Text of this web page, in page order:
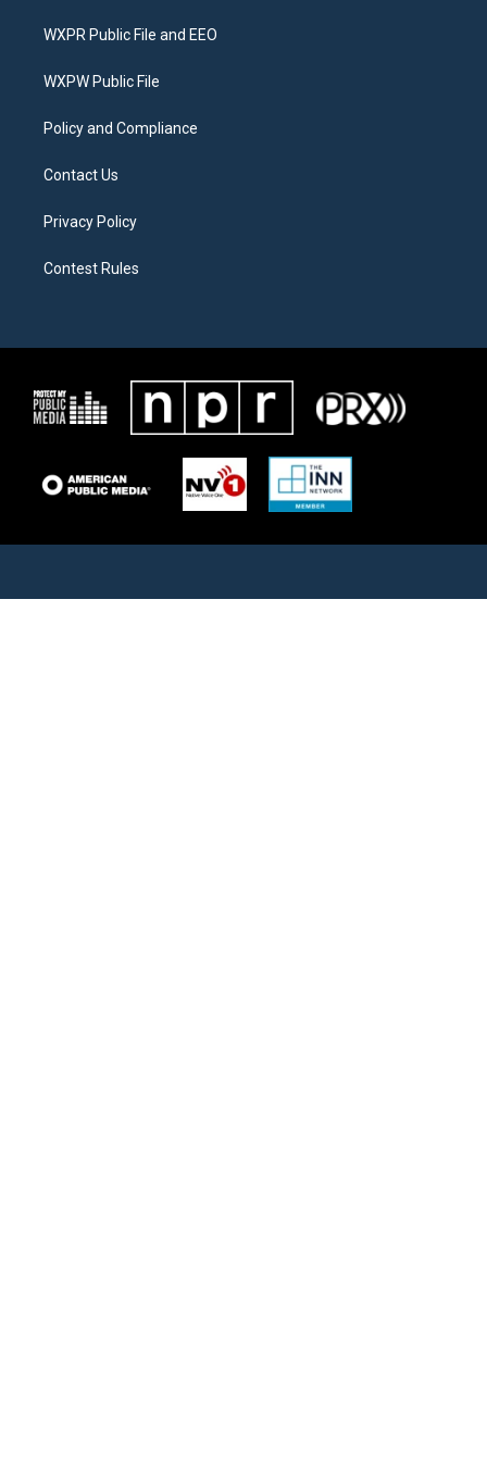
t
e
a
g
a
b
o
WXPR Public File and EEO
WXPW Public File
Policy and Compliance
Contact Us
Privacy Policy
Contest Rules